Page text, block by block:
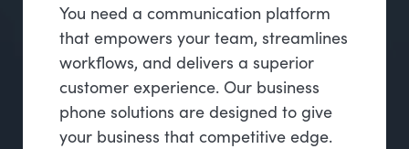
You need a communication platform
that empowers your team, streamlines
workflows, and delivers a superior
customer experience. Our business
phone solutions are designed to give
your business that competitive edge.